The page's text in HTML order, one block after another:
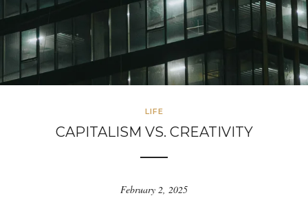
LIFE
CAPITALISM VS. CREATIVITY
February 2, 2025